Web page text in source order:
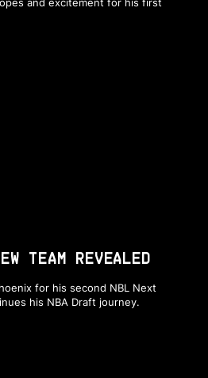
and excitement for his first
TEAM REVEALED
for his second NBL Next
his NBA Draft journey.